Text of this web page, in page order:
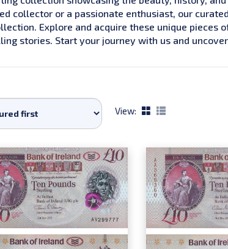
collector or a passionate enthusiast, our
Explore and acquire these unique
stories. Start your journey with us and uncover
View: